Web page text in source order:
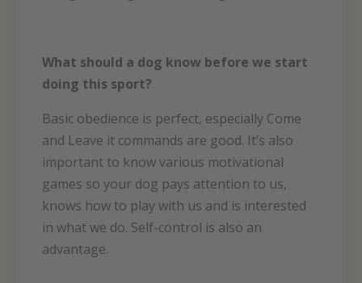
What should a dog know before we start
doing this sport?
Basic obedience is perfect, especially Come
and Leave it commands are good. It’s also
important to know various motivational
games so your dog pays attention to us,
knows how to play with us and is interested
in what we do. Self-control is also an
advantage.